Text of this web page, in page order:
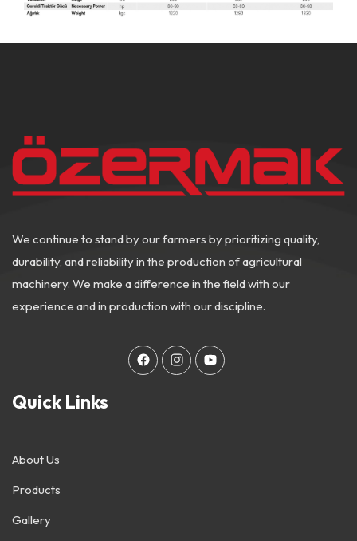
We continue to stand by our farmers by prioritizing quality,
durability, and reliability in the production of agricultural
machinery. We make a difference in the field with our
experience and in production with our discipline.
Quick Links
About Us
Products
Gallery